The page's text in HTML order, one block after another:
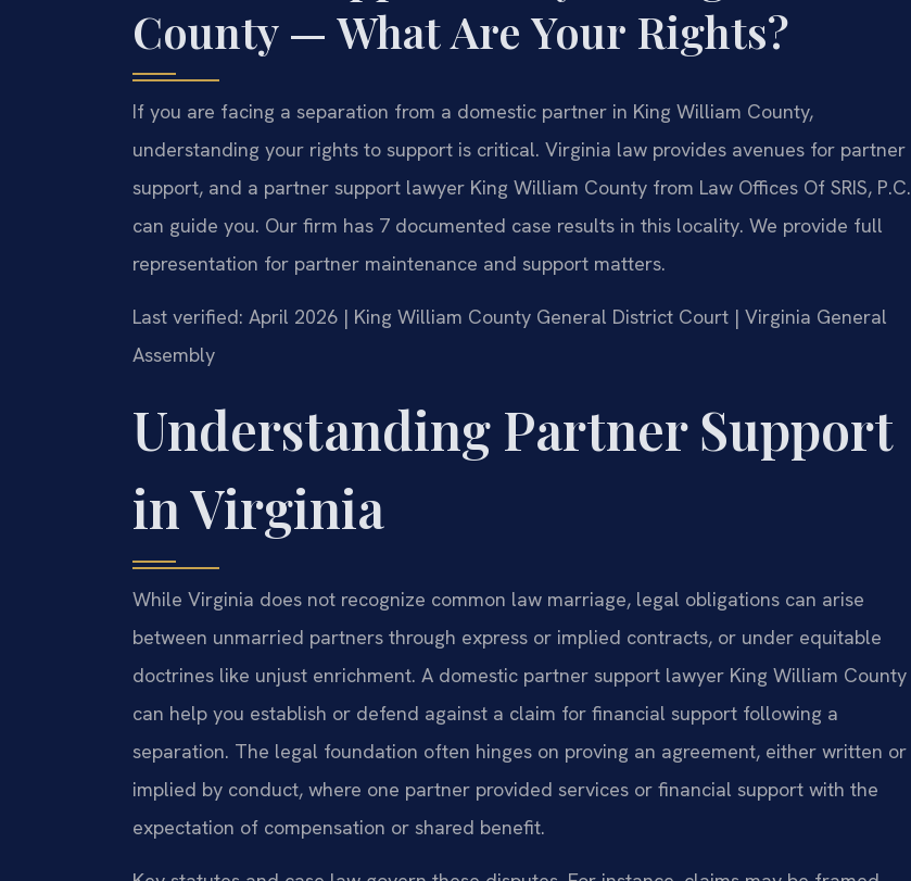
County — What Are Your Rights?
If you are facing a separation from a domestic partner in King William County,
understanding your rights to support is critical. Virginia law provides avenues for partner
support, and a partner support lawyer King William County from Law Offices Of SRIS, P.C.
can guide you. Our firm has 7 documented case results in this locality. We provide full
representation for partner maintenance and support matters.
Last verified: April 2026 | King William County General District Court | Virginia General
Assembly
Understanding Partner Support
in Virginia
While Virginia does not recognize common law marriage, legal obligations can arise
between unmarried partners through express or implied contracts, or under equitable
doctrines like unjust enrichment. A domestic partner support lawyer King William County
can help you establish or defend against a claim for financial support following a
separation. The legal foundation often hinges on proving an agreement, either written or
implied by conduct, where one partner provided services or financial support with the
expectation of compensation or shared benefit.